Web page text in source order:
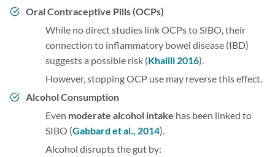
Oral Contraceptive Pills (OCPs)
While no direct studies link OCPs to SIBO, their
connection to inflammatory bowel disease (IBD)
suggests a possible risk (Khalili 2016).
However, stopping OCP use may reverse this effect.
Alcohol Consumption
Even moderate alcohol intake has been linked to
SIBO (Gabbard et al., 2014).
Alcohol disrupts the gut by: